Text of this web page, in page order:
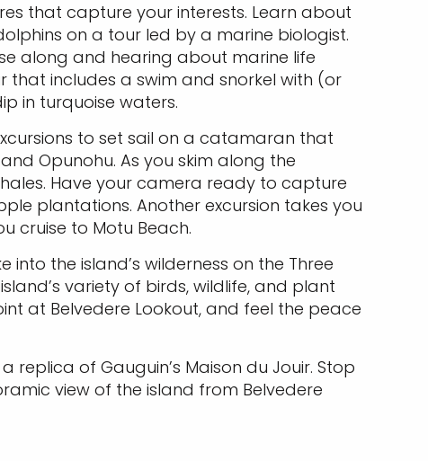
that capture your interests. Learn about
on a tour led by a marine biologist.
along and hearing about marine life
includes a swim and snorkel with (or
in turquoise waters.
to set sail on a catamaran that
Opunohu. As you skim along the
Have your camera ready to capture
plantations. Another excursion takes you
cruise to Motu Beach.
into the island’s wilderness on the Three
variety of birds, wildlife, and plant
at Belvedere Lookout, and feel the peace
replica of Gauguin’s Maison du Jouir. Stop
view of the island from Belvedere